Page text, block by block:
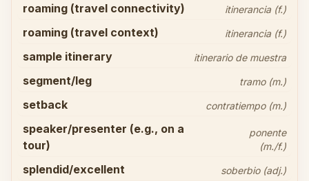
roaming (travel connectivity) itinerancia (f.)
roaming (travel context) itinerancia (f.)
sample itinerary itinerario de muestra
segment/leg tramo (m.)
setback contratiempo (m.)
speaker/presenter (e.g., on a
tour)
ponente
(m./f.)
splendid/excellent soberbio (adj.)